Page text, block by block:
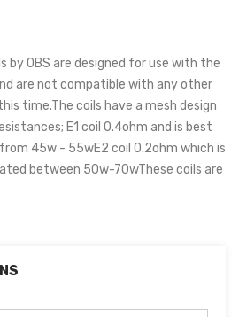
by OBS are designed for use with the
are not compatible with any other
time.The coils have a mesh design
E1 coil 0.4ohm and is best
45w - 55wE2 coil 0.2ohm which is
between 50w-70wThese coils are